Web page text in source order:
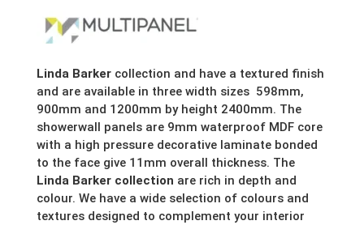
through
£359.83
Linda Barker collection and have a textured finish
and are available in three width sizes 598mm,
900mm and 1200mm by height 2400mm. The
showerwall panels are 9mm waterproof MDF core
with a high pressure decorative laminate bonded
to the face give 11mm overall thickness. The
Linda Barker collection are rich in depth and
colour. We have a wide selection of colours and
textures designed to complement your interior